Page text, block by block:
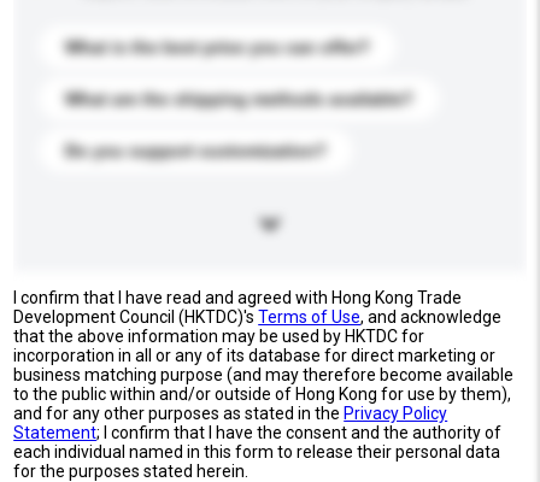
What is the best price you can offer?
What are the shipping methods available?
Do you support customization?
I confirm that I have read and agreed with Hong Kong Trade
Development Council (HKTDC)'sTerms of Use, and acknowledge
that the above information may be used by HKTDC for
incorporation in all or any of its database for direct marketing or
business matching purpose (and may therefore become available
to the public within and/or outside of Hong Kong for use by them),
and for any other purposes as stated in the Privacy Policy
Statement; I confirm that I have the consent and the authority of
each individual named in this form to release their personal data
for the purposes stated herein.